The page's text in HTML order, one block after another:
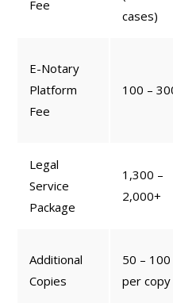
Fee
cases)
E-Notary
Platform
Fee
100 –
Legal
Service
Package
1,300 –
2,000+
Additional
Copies
50 – 100
per copy